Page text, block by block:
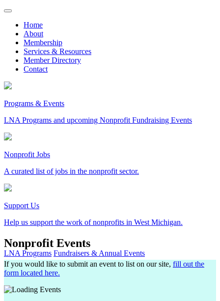
Skip
contentHome
About
Membership
Services & Resources
Member Directory
Contact
Programs & Events
LNA Programs and upcoming Nonprofit Fundraising Events
Nonprofit Jobs
A curated list of jobs in the nonprofit sector.
Support Us
Help us support the work of nonprofits in West Michigan.
Nonprofit Events
LNA Programs Fundraisers & Annual Events
If you would like to submit an event to list on our site, fill out the
form located here.